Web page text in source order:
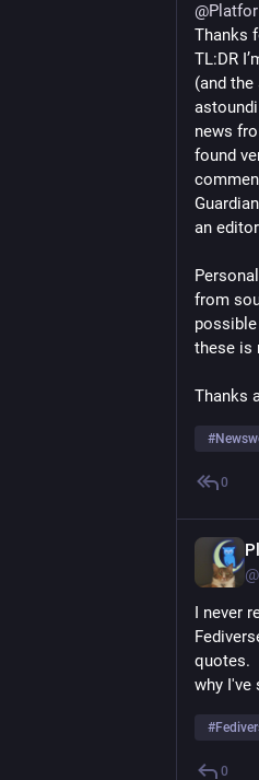
@
Thanks
TL:DR
(and
news
found
an
from
these is
Thanks
#
0
I never
quotes.
why I've
#
0